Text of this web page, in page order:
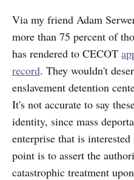
Via my friend Adam
more than 75 percent of
has rendered to CECOT
record. They wouldn't
enslavement detention
It's not accurate to say
identity, since mass
enterprise that is
point is to assert the
catastrophic treatment